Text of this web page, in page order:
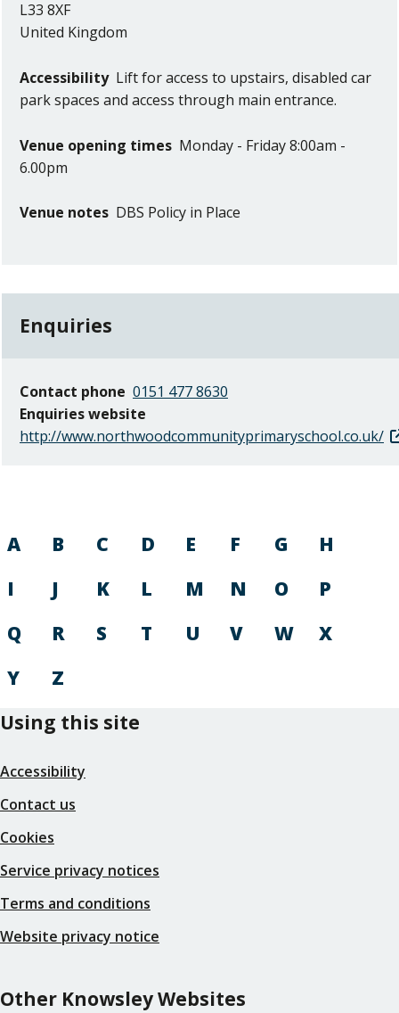
L33 8XF
United Kingdom
Accessibility Lift for access to upstairs, disabled car
park spaces and access through main entrance.
Venue opening times Monday - Friday 8:00am -
6.00pm
Venue notes DBS Policy in Place
Enquiries
Contact phone 0151 477 8630
Enquiries website
http://www.northwoodcommunityprimaryschool.co.uk/
A B C D E F G
H
I
J K L M N O
P
Q
R S T U V W
X
Y
Z
Using this site
Accessibility
Contact us
Cookies
Service privacy notices
Terms and conditions
Website privacy notice
Other Knowsley Websites